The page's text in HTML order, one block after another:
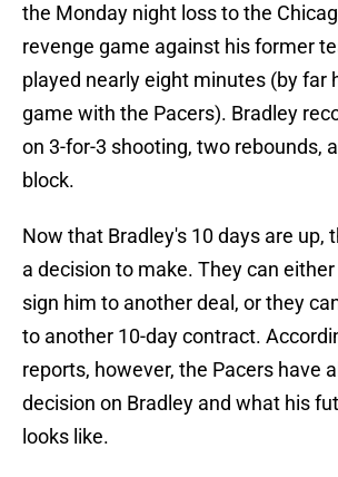
the Monday night loss to the
revenge game against his former
played nearly eight minutes (by far
game with the Pacers). Bradley
on 3-for-3 shooting, two rebounds,
block.
Now that Bradley's 10 days are up,
a decision to make. They can
sign him to another deal, or they
to another 10-day contract.
reports, however, the Pacers have
decision on Bradley and what his
looks like.